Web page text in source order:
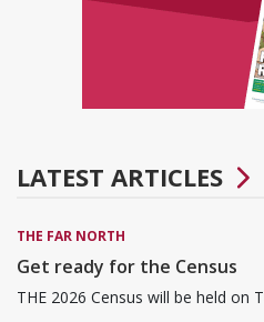
LATEST ARTICLES
THE FAR NORTH
Get ready for the Census
THE 2026 Census will be held on